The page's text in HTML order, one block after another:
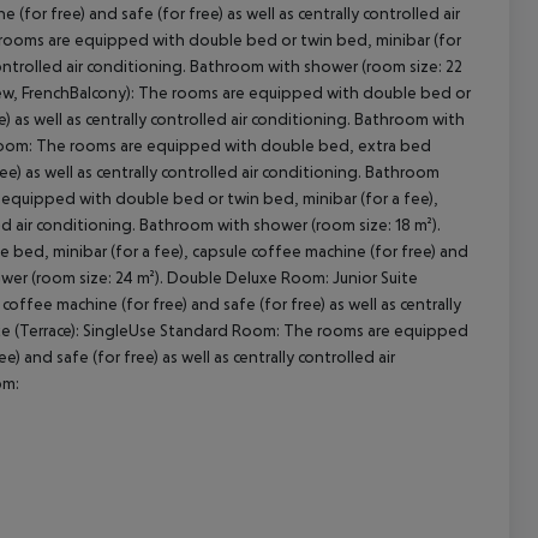
(for free) and safe (for free) as well as centrally controlled air
are equipped with double bed or twin bed, minibar (for
air conditioning. Bathroom with shower (room size: 22
FrenchBalcony): The rooms are equipped with double bed or
well as centrally controlled air conditioning. Bathroom with
The rooms are equipped with double bed, extra bed
as well as centrally controlled air conditioning. Bathroom
equipped with double bed or twin bed, minibar (for a fee),
conditioning. Bathroom with shower (room size: 18 m²).
minibar (for a fee), capsule coffee machine (for free) and
(room size: 24 m²). Double Deluxe Room: Junior Suite
machine (for free) and safe (for free) as well as centrally
SingleUse Standard Room: The rooms are equipped
and safe (for free) as well as centrally controlled air
All